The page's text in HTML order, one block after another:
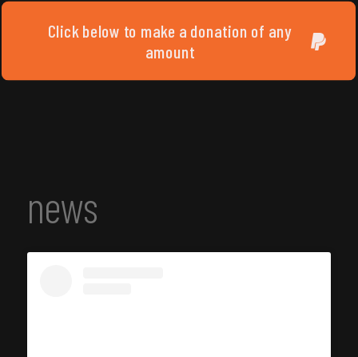
Click below to make a donation of any
amount
news